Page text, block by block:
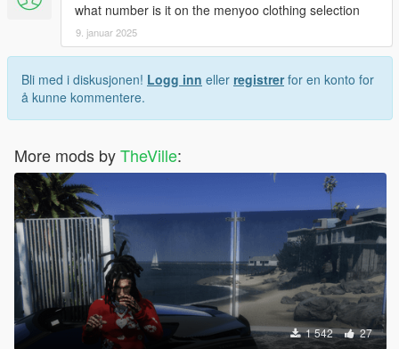
what number is it on the menyoo clothing selection
9. januar 2025
Bli med i diskusjonen! Logg inn eller registrerfor en konto for
å kunne kommentere.
More mods byTheVille:
1 542 27